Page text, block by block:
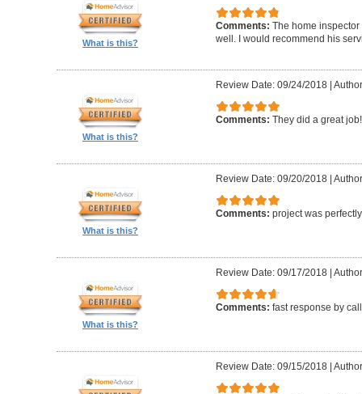
What is this?
Comments: The home
well. I would recommend his
What is this?
Review Date: 09/24/2018|
Comments: They did a great job!
What is this?
Review Date: 09/20/2018|
Comments: project was
What is this?
Review Date: 09/17/2018|
Comments: fast response by
Review Date: 09/15/2018|